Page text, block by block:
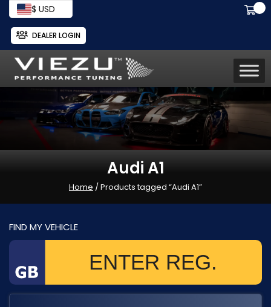
$ USD
DEALER LOGIN
Audi A1
Home / Products tagged “Audi A1”
FIND MY VEHICLE